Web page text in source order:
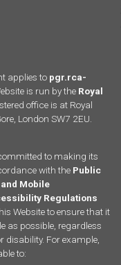
applies to pgr.rca-
is run by the Royal
office is at Royal
London SW7 2EU.
to making its
with the Public
Mobile
Regulations
Website to ensure that it
as possible, regardless
disability. For example,
to: